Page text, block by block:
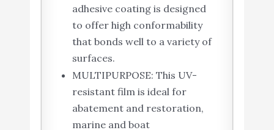
adhesive coating is designed
to offer high conformability
that bonds well to a variety of
surfaces.
MULTIPURPOSE: This UV-
resistant film is ideal for
abatement and restoration,
marine and boat